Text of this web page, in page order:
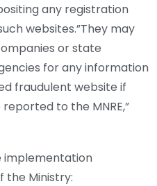
any registration
websites.”They may
or state
for any information
fraudulent website if
to the MNRE,”
implementation
the Ministry: